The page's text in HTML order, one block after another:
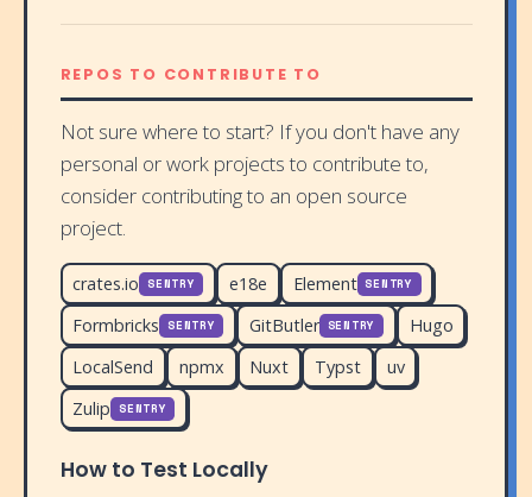
REPOS TO CONTRIBUTE TO
Not sure where to start? If you don't have any
personal or work projects to contribute to,
consider contributing to an open source
project.
crates.io SENTRY e18e Element SENTRY
Formbricks SENTRY GitButler SENTRY
Hugo
LocalSend
npmx Nuxt Typst
uv
Zulip SENTRY
How to Test Locally